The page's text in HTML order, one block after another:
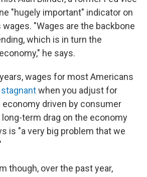
"hugely important" indicator on
"Wages are the backbone
which is in turn the
he says.
wages for most Americans
when you adjust for
economy driven by consumer
term drag on the economy
is "a very big problem that we
though, over the past year,